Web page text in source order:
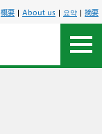
概要 About us 요약 摘要